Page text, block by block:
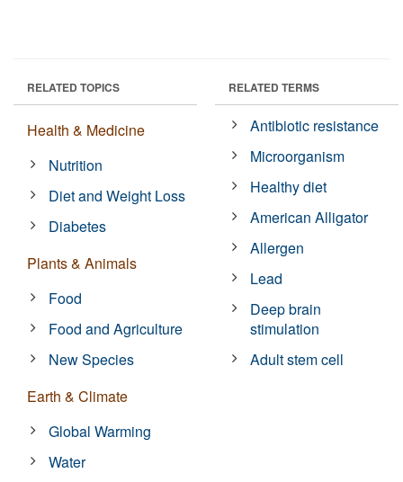
RELATED TOPICS
Health & Medicine
Nutrition
Diet and Weight Loss
Diabetes
Plants & Animals
Food
Food and Agriculture
New Species
Earth & Climate
Global Warming
Water
RELATED TERMS
Antibiotic resistance
Microorganism
Healthy diet
American Alligator
Allergen
Lead
Deep brain
stimulation
Adult stem cell